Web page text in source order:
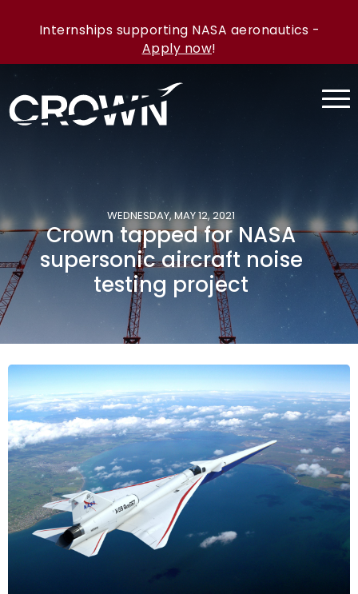
Internships supporting NASA aeronautics -
Apply now!
WEDNESDAY, MAY 12, 2021
Crown tapped for NASA
supersonic aircraft noise
testing project